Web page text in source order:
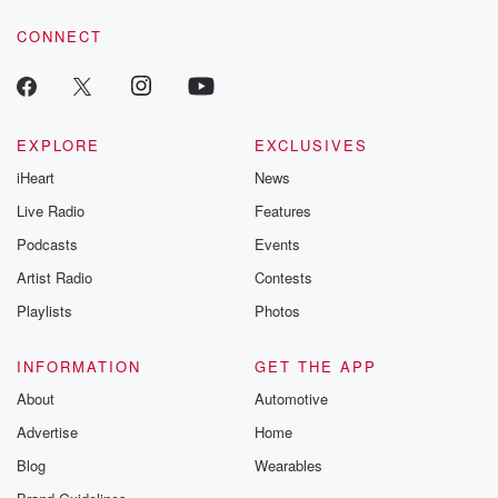
CONNECT
EXPLORE
iHeart
Live Radio
Podcasts
Artist Radio
Playlists
EXCLUSIVES
News
Features
Events
Contests
Photos
INFORMATION
About
Advertise
Blog
GET THE APP
Automotive
Home
Wearables